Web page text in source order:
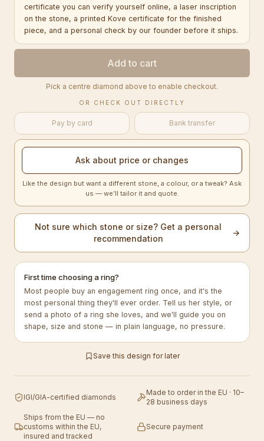
certificate you can verify yourself online, a laser inscription
on the stone, a printed Kove certificate for the finished
piece, and a personal check by our founder before it ships.
Add to cart
Pick a centre diamond above to enable checkout.
OR CHECK OUT DIRECTLY
Pay by card Bank transfer
Ask about price or changes
Like the design but want a different stone, a colour, or a tweak? Ask
us — we’ll tailor it and quote.
Not sure which stone or size? Get a personal
recommendation
→
First time choosing a ring?
Most people buy an engagement ring once, and it's the
most personal thing they'll ever order. Tell us her style, or
send a photo of a ring she loves, and we'll guide you on
shape, size and stone — in plain language, no pressure.
Save this design for later
IGI/GIA-certified diamonds
Made to order in the EU · 10–
28 business days
Ships from the EU — no
customs within the EU,
insured and tracked
Secure payment